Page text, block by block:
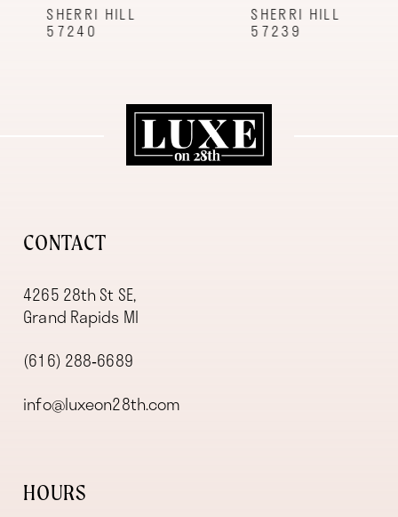
SHERRI HILL
57240
SHERRI HILL
57239
CONTACT
4265 28th St SE,
Grand Rapids MI
(616) 288‑6689
info@luxeon28th.com
HOURS